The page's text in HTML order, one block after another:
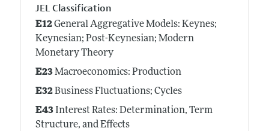
JEL Classification
E12General Aggregative Models: Keynes;
Keynesian; Post-Keynesian; Modern
Monetary Theory
E23Macroeconomics: Production
E32Business Fluctuations; Cycles
E43Interest Rates: Determination, Term
Structure, and Effects